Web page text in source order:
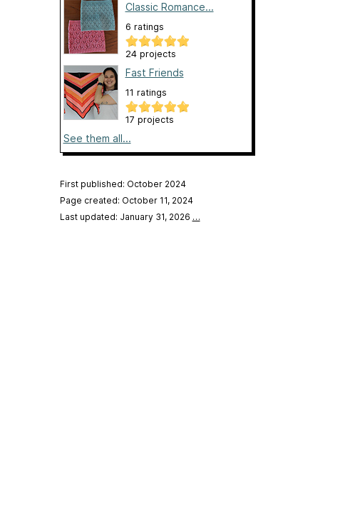
Classic Romance...
6 ratings
24 projects
Fast Friends
11 ratings
17 projects
See them all...
First published: October 2024
Page created: October 11, 2024
Last updated: January 31, 2026 …